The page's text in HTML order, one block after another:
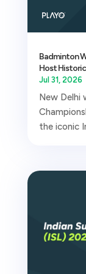
Badminton
Host
Jul 31, 2026
New Delhi
the iconic